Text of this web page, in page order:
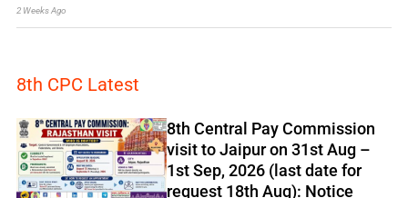
2 Weeks Ago
8th CPC Latest
8th Central Pay Commission
visit to Jaipur on 31st Aug –
1st Sep, 2026 (last date for
request 18th Aug): Notice